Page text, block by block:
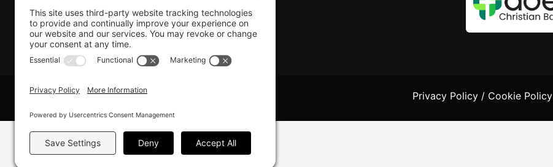
info@beonetogether.com
© 2026 Be One Together. Privacy Policy / Cookie Policy